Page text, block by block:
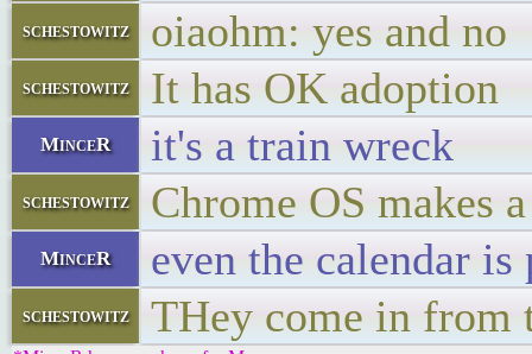
schestowitz oiaohm: yes and no
schestowitz It has OK adoption
MinceR it's a train wreck
schestowitz Chrome OS makes
MinceR even the calendar is
schestowitz THey come in from